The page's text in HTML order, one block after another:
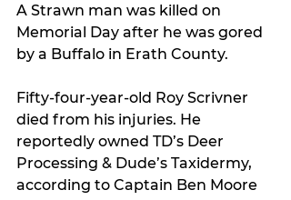
A Strawn man was killed on
Memorial Day after he was gored
by a Buffalo in Erath County.
Fifty-four-year-old Roy Scrivner
died from his injuries. He
reportedly owned TD’s Deer
Processing & Dude’s Taxidermy,
according to Captain Ben Moore